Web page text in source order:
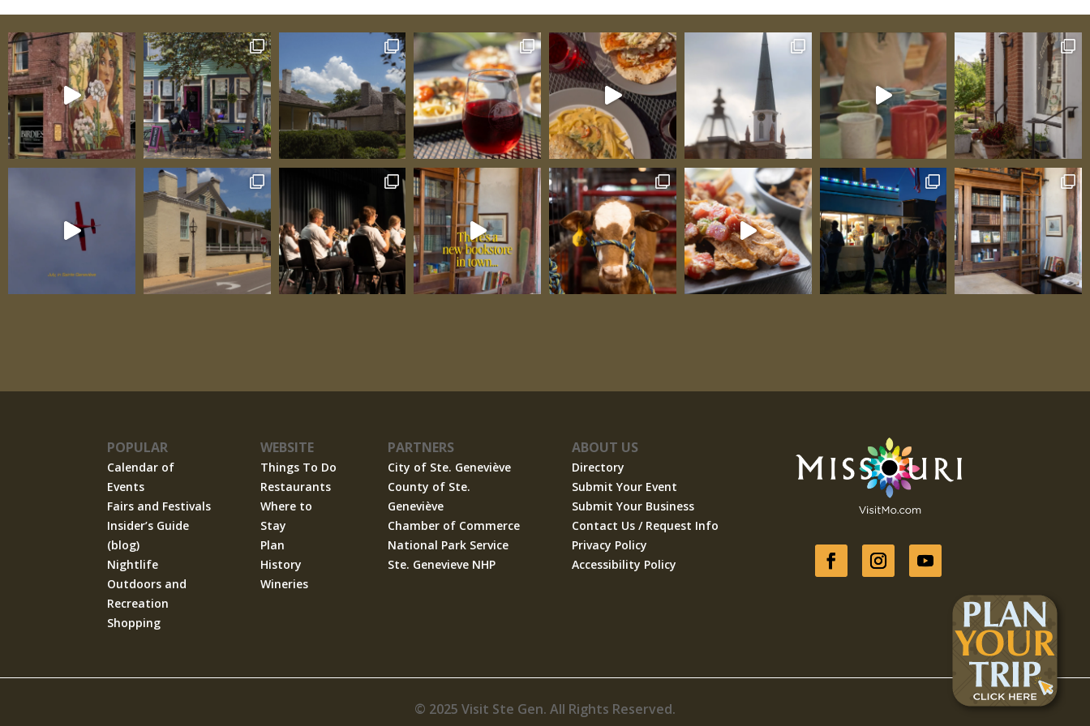
POPULAR
Calendar of
Events
Fairs and Festivals
Insider’s Guide
(blog)
Nightlife
Outdoors and
Recreation
Shopping
WEBSITE
Things To Do
Restaurants
Where to
Stay
Plan
History
Wineries
PARTNERS
City of Ste. Geneviève
County of Ste.
Geneviève
Chamber of Commerce
National Park Service
Ste. Genevieve NHP
ABOUT US
Directory
Submit Your Event
Submit Your Business
Contact Us / Request Info
Privacy Policy
Accessibility Policy
© 2025 Visit Ste Gen. All Rights Reserved.